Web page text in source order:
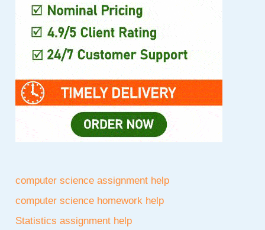
computer science assignment help
computer science homework help
Statistics assignment help